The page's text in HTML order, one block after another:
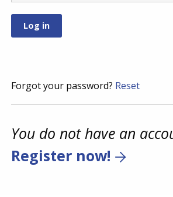
Forgot your password? Reset
You do not have an
Register now!